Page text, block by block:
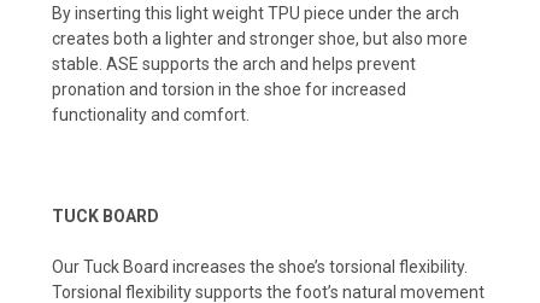
By inserting this light weight TPU piece under the arch
creates both a lighter and stronger shoe, but also more
stable. ASE supports the arch and helps prevent
pronation and torsion in the shoe for increased
functionality and comfort.
TUCK BOARD
Our Tuck Board increases the shoe’s torsional flexibility.
Torsional flexibility supports the foot’s natural movement